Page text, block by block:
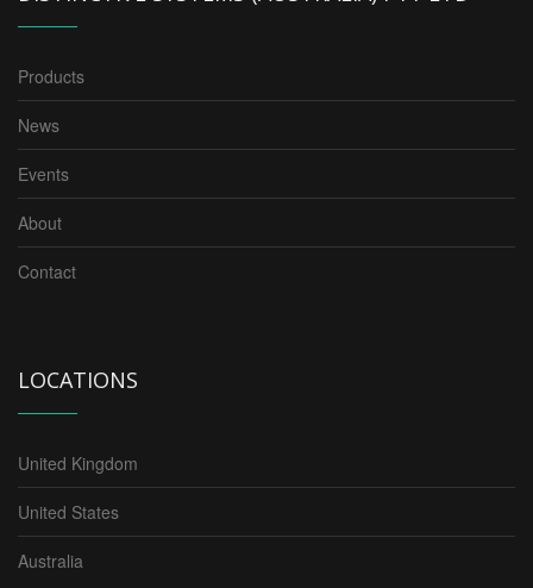
Products
News
Events
About
Contact
LOCATIONS
United Kingdom
United States
Australia